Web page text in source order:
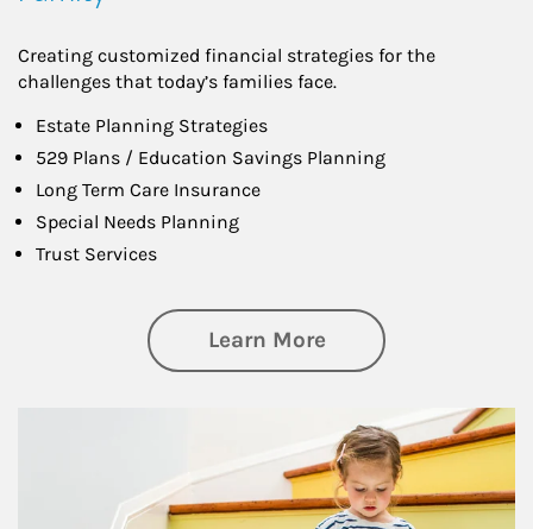
Creating customized financial strategies for the
challenges that today’s families face.
Estate Planning Strategies
529 Plans / Education Savings Planning
Long Term Care Insurance
Special Needs Planning
Trust Services
Learn Moreabout Family